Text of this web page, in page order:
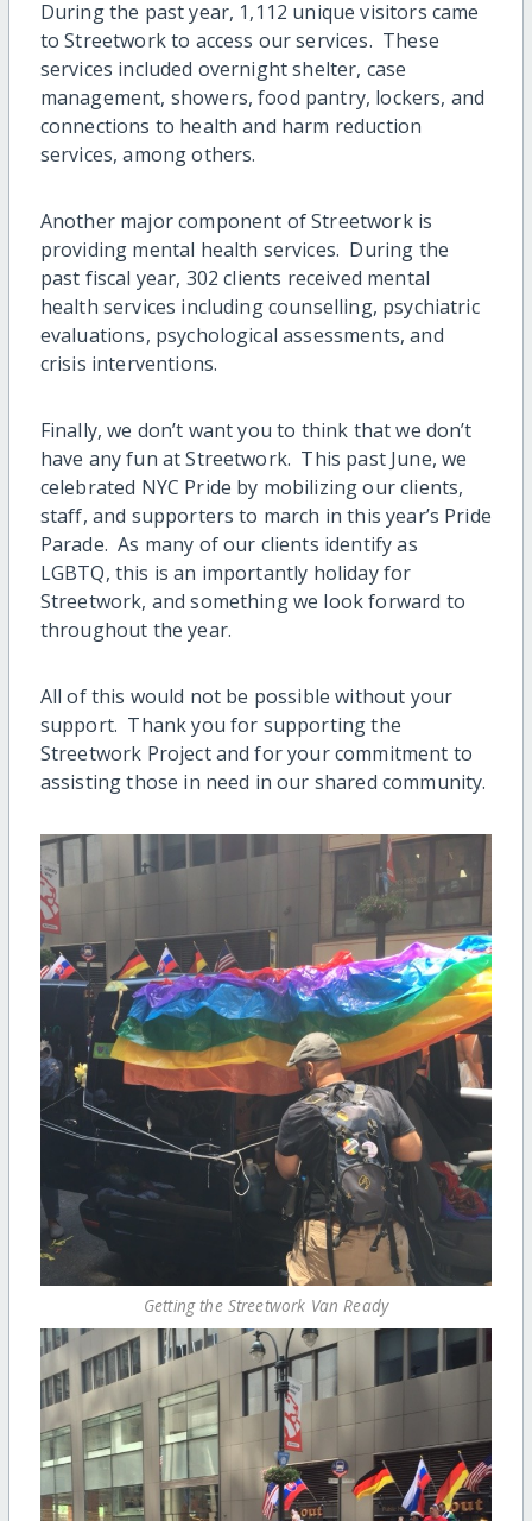
During the past year, 1,112 unique visitors came
to Streetwork to access our services. These
services included overnight shelter, case
management, showers, food pantry, lockers, and
connections to health and harm reduction
services, among others.
Another major component of Streetwork is
providing mental health services. During the
past fiscal year, 302 clients received mental
health services including counselling, psychiatric
evaluations, psychological assessments, and
crisis interventions.
Finally, we don’t want you to think that we don’t
have any fun at Streetwork. This past June, we
celebrated NYC Pride by mobilizing our clients,
staff, and supporters to march in this year’s Pride
Parade. As many of our clients identify as
LGBTQ, this is an importantly holiday for
Streetwork, and something we look forward to
throughout the year.
All of this would not be possible without your
support. Thank you for supporting the
Streetwork Project and for your commitment to
assisting those in need in our shared community.
Getting the Streetwork Van Ready